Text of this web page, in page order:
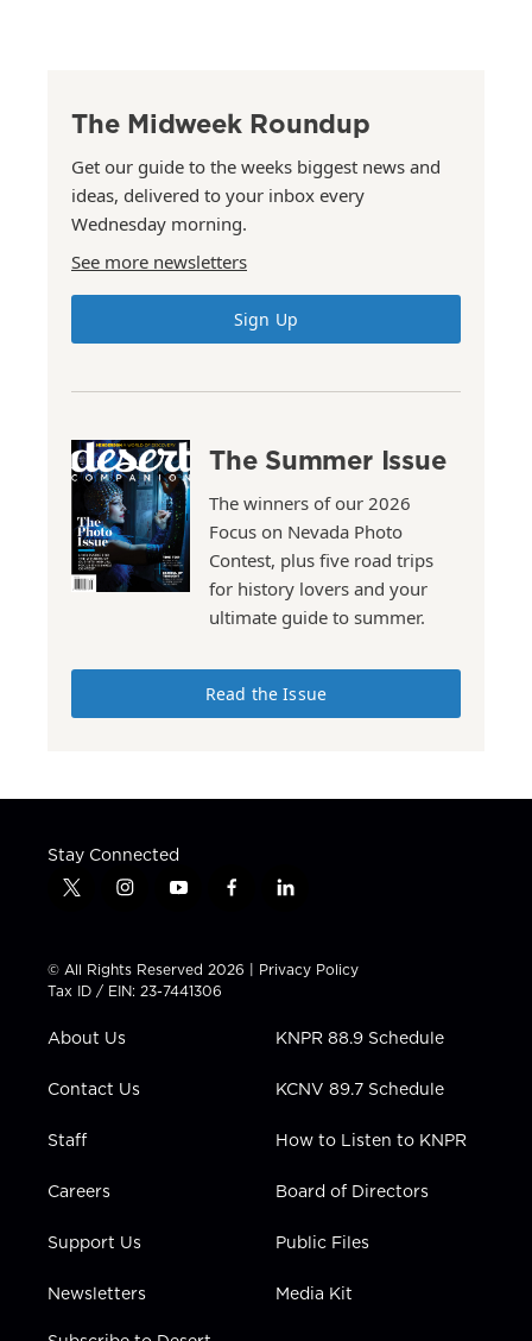
The Midweek Roundup
Get our guide to the weeks biggest news and
ideas, delivered to your inbox every
Wednesday morning.
See more newsletters
Sign Up
The Summer Issue
The winners of our 2026
Focus on Nevada Photo
Contest, plus five road trips
for history lovers and your
ultimate guide to summer.
Read the Issue
Stay Connected
t
t
t
e
i
t
a
g
a
y
t
u
b
f
e
b
l
k
e
n
© All Rights Reserved 2026 | Privacy Policy
Tax ID / EIN: 23-7441306
About Us
Contact Us
Staff
Careers
Support Us
Newsletters
KNPR 88.9 Schedule
KCNV 89.7 Schedule
How to Listen to KNPR
Board of Directors
Public Files
Media Kit